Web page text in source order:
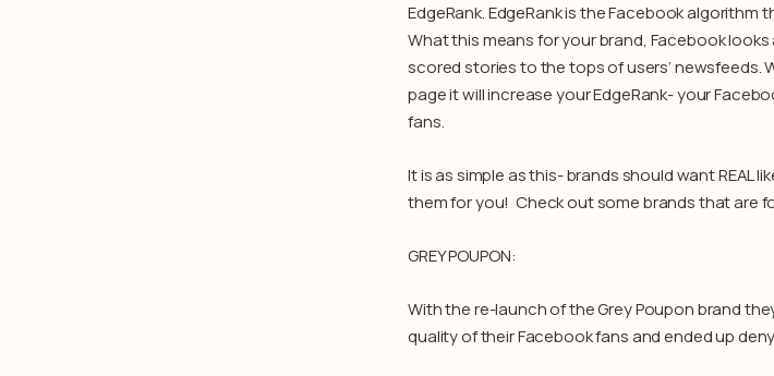
EdgeRank. EdgeRank is the Facebook
What this means for your brand, Facebook
scored stories to the tops of users’ newsfeeds.
page it will increase your EdgeRank- your
fans.
It is as simple as this- brands should want REAL
them for you! Check out some brands that are
GREY POUPON:
With the re-launch of the Grey Poupon brand
quality of their Facebook fans and ended up